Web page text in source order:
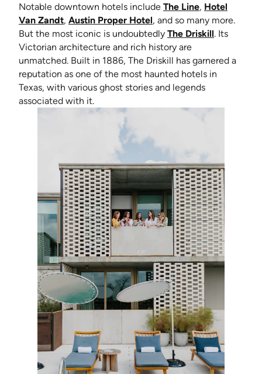
Notable downtown hotels include The Line(opens in new
, Hotel
Van Zandt(opens in new tab)
, Austin Proper Hotel(opens in new tab)
, and so many more.
But the most iconic is undoubtedly The Driskill(opens in
. Its
Victorian architecture and rich history are
unmatched. Built in 1886, The Driskill has garnered a
reputation as one of the most haunted hotels in
Texas, with various ghost stories and legends
associated with it.